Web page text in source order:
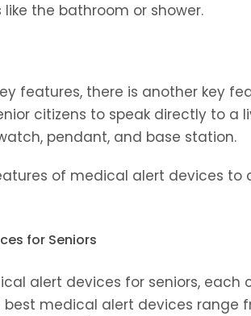
the bathroom or shower.
features, there is another key
citizens to speak directly to a
pendant, and base station.
of medical alert devices to
for Seniors
alert devices for seniors,
best medical alert devices range